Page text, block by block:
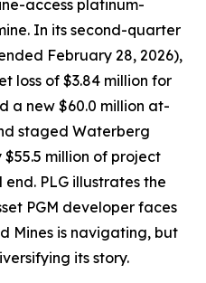
access platinum-
In its second-quarter
February 28, 2026),
loss of $3.84 million for
a new $60.0 million at-
staged Waterberg
million of project
PLG illustrates the
PGM developer faces
Mines is navigating, but
its story.